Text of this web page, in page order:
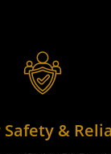
Safety &